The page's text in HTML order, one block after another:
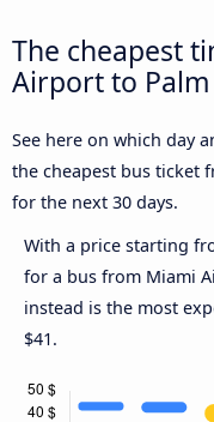
The cheapest
Airport to Palm
See here on which day
the cheapest bus ticket
for the next 30 days.
With a price starting
for a bus from Miami
instead is the most
$41.